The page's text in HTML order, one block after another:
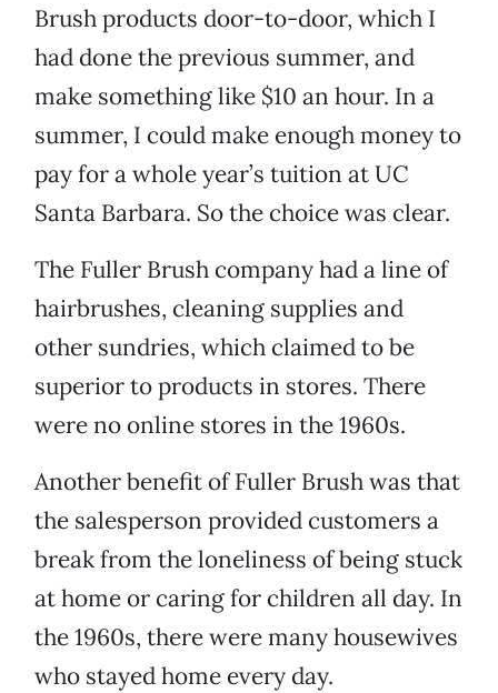
Brush products door-to-door, which I
had done the previous summer, and
make something like $10 an hour. In a
summer, I could make enough money to
pay for a whole year’s tuition at UC
Santa Barbara. So the choice was clear.
The Fuller Brush company had a line of
hairbrushes, cleaning supplies and
other sundries, which claimed to be
superior to products in stores. There
were no online stores in the 1960s.
Another benefit of Fuller Brush was that
the salesperson provided customers a
break from the loneliness of being stuck
at home or caring for children all day. In
the 1960s, there were many housewives
who stayed home every day.